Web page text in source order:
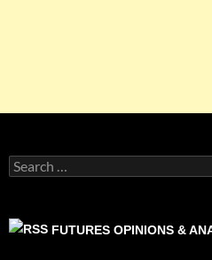
Search
for:
FUTURES OPINIONS &